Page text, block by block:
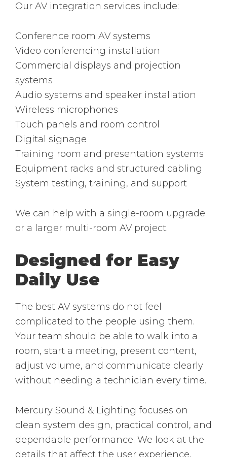
Our AV integration services include:
Conference room AV systems
Video conferencing installation
Commercial displays and projection
systems
Audio systems and speaker installation
Wireless microphones
Touch panels and room control
Digital signage
Training room and presentation systems
Equipment racks and structured cabling
System testing, training, and support
We can help with a single-room upgrade
or a larger multi-room AV project.
Designed for Easy
Daily Use
The best AV systems do not feel
complicated to the people using them.
Your team should be able to walk into a
room, start a meeting, present content,
adjust volume, and communicate clearly
without needing a technician every time.
Mercury Sound & Lighting focuses on
clean system design, practical control, and
dependable performance. We look at the
details that affect the user experience,